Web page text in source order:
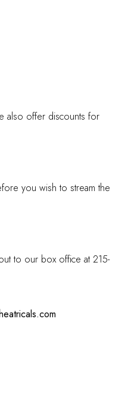
also offer discounts for
you wish to stream the
to our box office at 215-